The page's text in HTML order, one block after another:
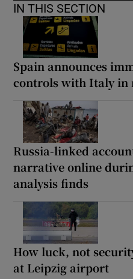
IN THIS SECTION
Spain announces
controls with Italy in
Russia-linked
narrative online
analysis finds
How luck, not
at Leipzig airport